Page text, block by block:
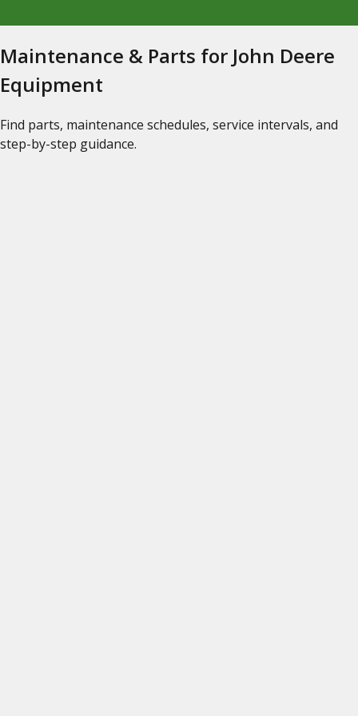
Maintenance & Parts for John Deere
Equipment
Find parts, maintenance schedules, service intervals, and
step-by-step guidance.